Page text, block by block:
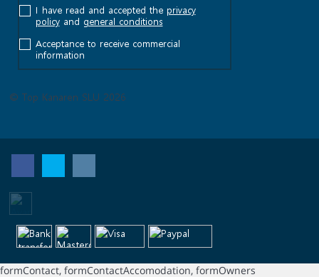
I have read and accepted the privacy
policyand general conditions
Acceptance to receive commercial
information
© Top Kanaren SLU 2026
formContact, formContactAccomodation, formOwners